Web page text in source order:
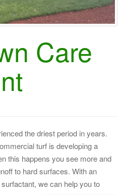
Care
the driest period in years.
turf is developing a
this happens you see more and
to hard surfaces. With an
we can help you to